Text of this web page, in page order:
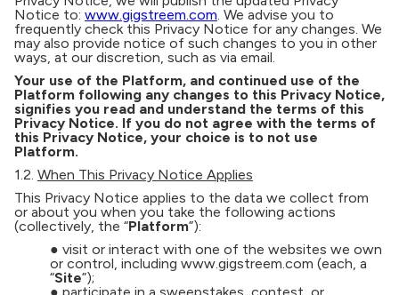
Notice to: www.gigstreem.com. We advise you to
frequently check this Privacy Notice for any changes. We
may also provide notice of such changes to you in other
ways, at our discretion, such as via email.
Your use of the Platform, and continued use of the
Platform following any changes to this Privacy Notice,
signifies you read and understand the terms of this
Privacy Notice. If you do not agree with the terms of
this Privacy Notice, your choice is to not use
Platform.
1.2. When This Privacy Notice Applies
This Privacy Notice applies to the data we collect from
or about you when you take the following actions
(collectively, the “Platform”):
● visit or interact with one of the websites we own
or control, including www.gigstreem.com (each, a
“Site”);